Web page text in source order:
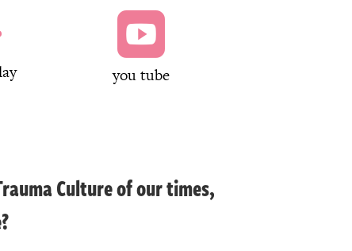

you tube
Culture of our times,